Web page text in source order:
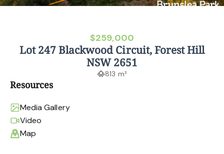
$259,000
Lot 247 Blackwood Circuit, Forest Hill
NSW 2651
813 m²
Resources
Media Gallery
Video
Map